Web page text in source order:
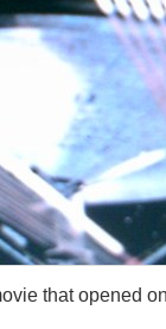
that opened